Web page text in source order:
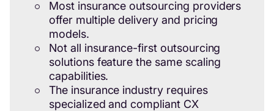
Most insurance outsourcing providers
offer multiple delivery and pricing
models.
Not all insurance-first outsourcing
solutions feature the same scaling
capabilities.
The insurance industry requires
specialized and compliant CX